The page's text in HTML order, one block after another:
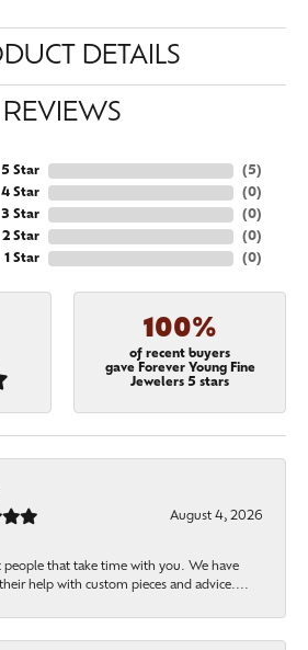
DETAILS
REVIEWS
5 Star
4 Star
3 Star
2 Star
1 Star
(5)
(0)
(0)
(0)
(0)
100%
of recent buyers
gave Forever Young Fine
Jewelers 5 stars
August 4, 2026
people that take time with you. We have
help with custom pieces and advice....